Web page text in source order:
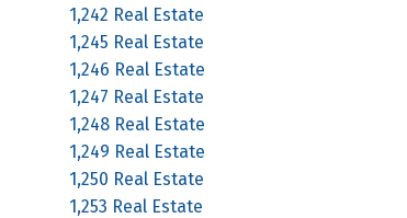
1,242 Real Estate
1,245 Real Estate
1,246 Real Estate
1,247 Real Estate
1,248 Real Estate
1,249 Real Estate
1,250 Real Estate
1,253 Real Estate